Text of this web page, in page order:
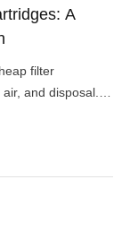
A
filter
and disposal.